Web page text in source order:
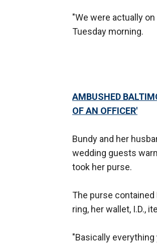
"We were actually
Tuesday morning.
AMBUSHED
OF AN OFFICER'
Bundy and her
wedding guests
took her purse.
The purse contained
ring, her wallet, I.D.,
"Basically